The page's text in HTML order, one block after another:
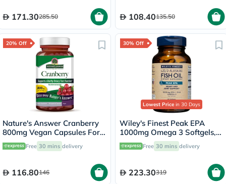
171.30285.50 108.40135.50
20% Off
Nature's Answer Cranberry
800mg Vegan Capsules For
Urinary Tract Health, Pack of
90's
Free 30 mins delivery
116.80146
30% Off
Lowest Price in 30 Days
Wiley's Finest Peak EPA
1000mg Omega 3 Softgels,
Pack of 60's
Free 30 mins delivery
223.30319